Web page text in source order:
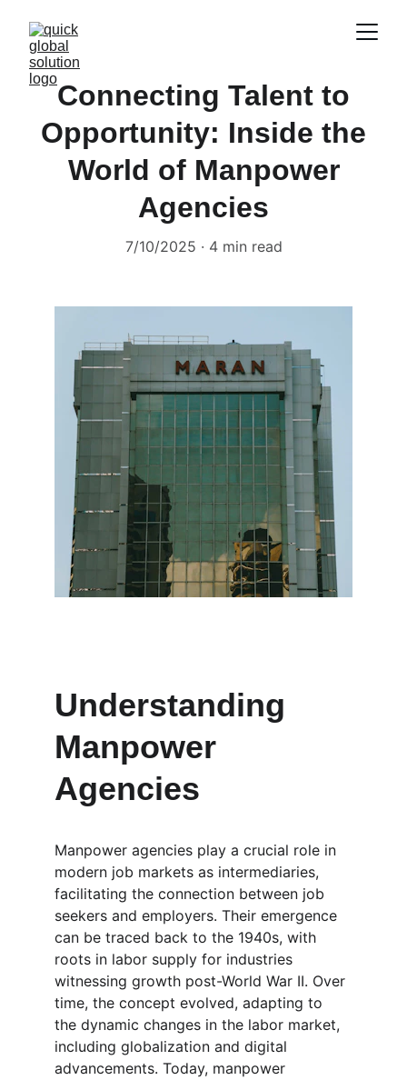
Connecting Talent to
Opportunity: Inside the
World of Manpower
Agencies
7/10/2025 4 min read
Understanding
Manpower
Agencies
Manpower agencies play a crucial role in
modern job markets as intermediaries,
facilitating the connection between job
seekers and employers. Their emergence
can be traced back to the 1940s, with
roots in labor supply for industries
witnessing growth post-World War II. Over
time, the concept evolved, adapting to
the dynamic changes in the labor market,
including globalization and digital
advancements. Today, manpower